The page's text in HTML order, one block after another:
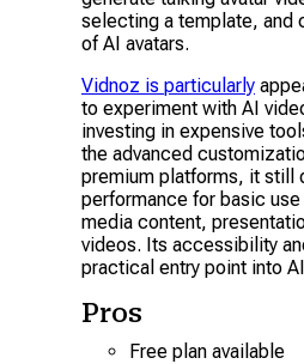
selecting a template, and
of AI avatars.
Vidnoz is particularly
to experiment with AI
investing in expensive
the advanced
premium platforms, it still
performance for basic
media content,
videos. Its accessibility
practical entry point into
Pros
Free plan available